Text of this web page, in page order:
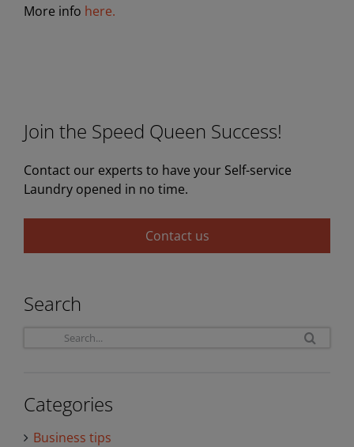
More info here.
Join the Speed Queen Success!
Contact our experts to have your Self-service
Laundry opened in no time.
Contact us
Search
Categories
Business tips